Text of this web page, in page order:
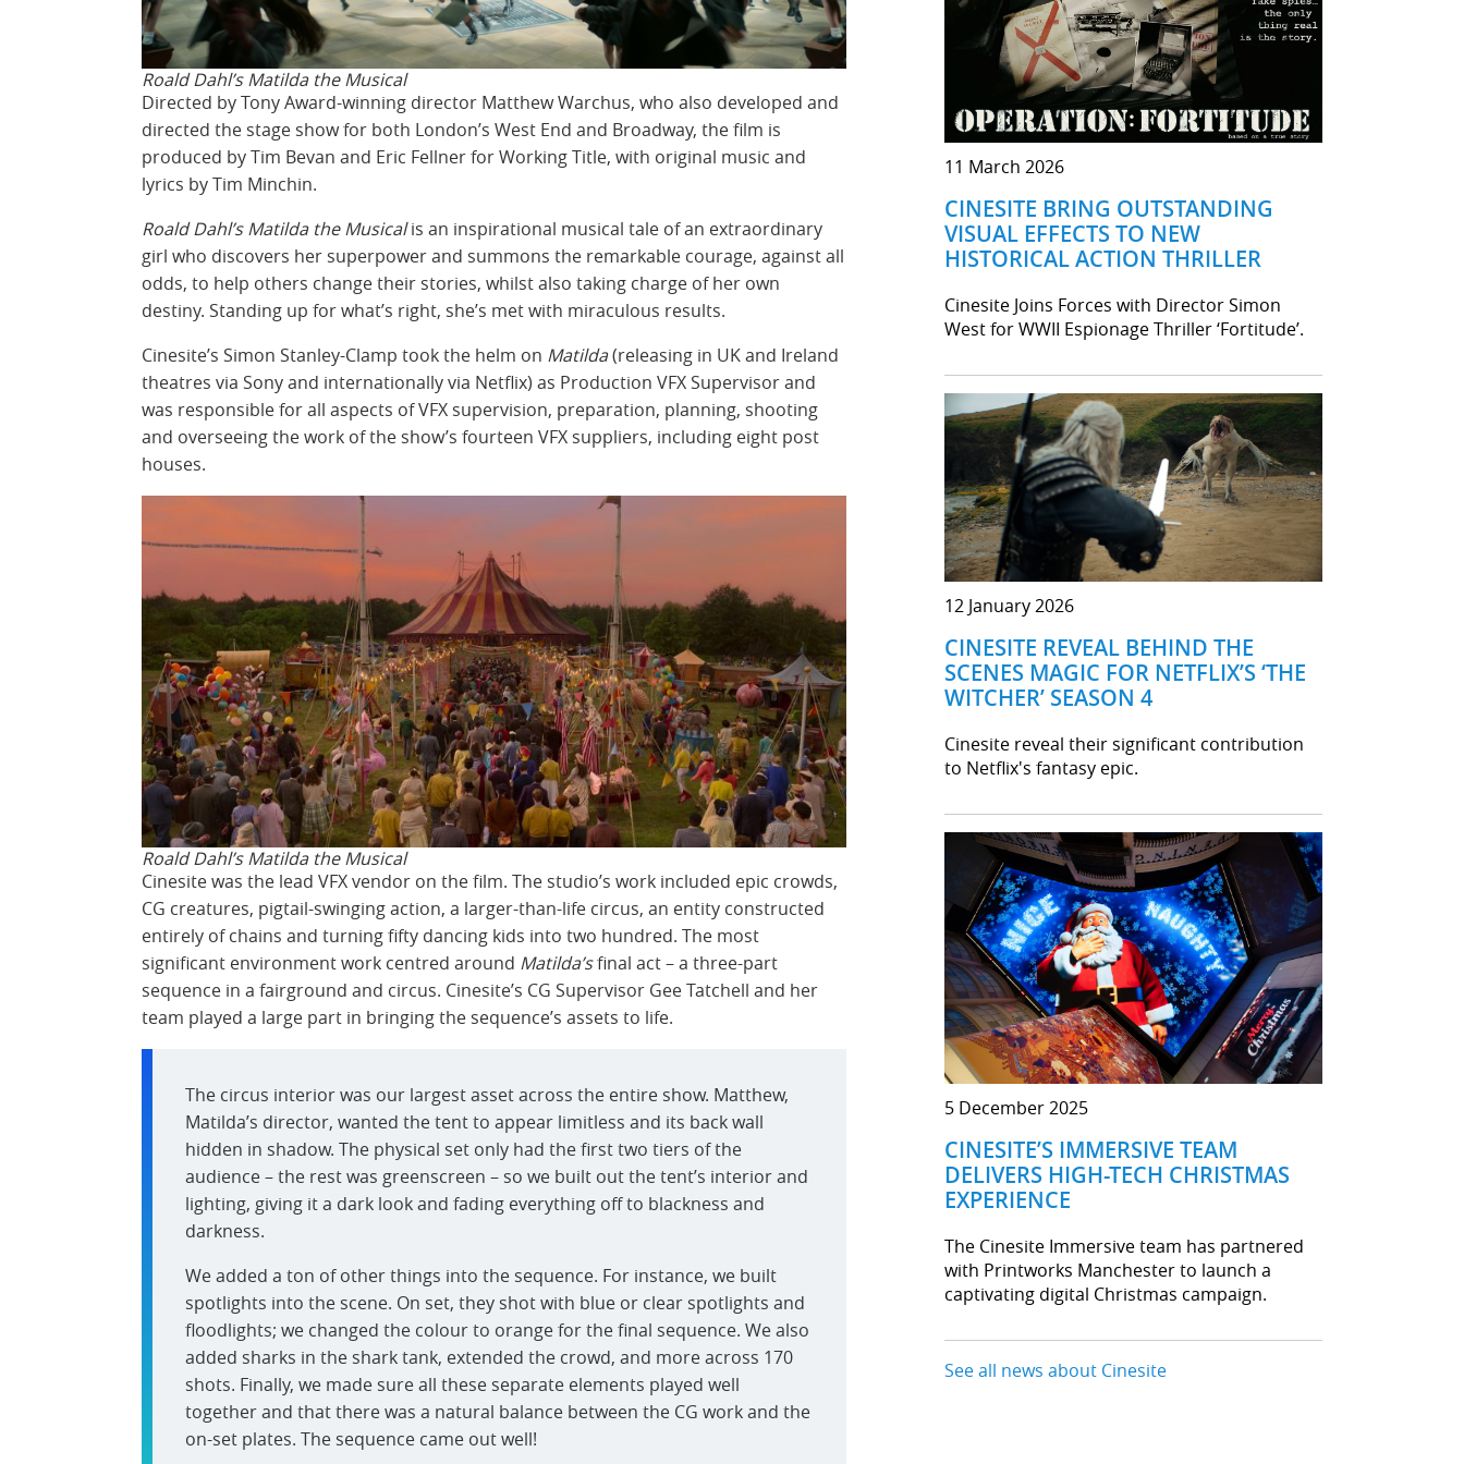
Roald Dahl’s Matilda the Musical
Directed by Tony Award-winning director Matthew Warchus, who also developed and
directed the stage show for both London’s West End and Broadway, the film is
produced by Tim Bevan and Eric Fellner for Working Title, with original music and
lyrics by Tim Minchin.
Roald Dahl’s Matilda the Musicalis an inspirational musical tale of an extraordinary
girl who discovers her superpower and summons the remarkable courage, against all
odds, to help others change their stories, whilst also taking charge of her own
destiny. Standing up for what’s right, she’s met with miraculous results.
Cinesite’s Simon Stanley-Clamp took the helm on Matilda(releasing in UK and Ireland
theatres via Sony and internationally via Netflix) as Production VFX Supervisor and
was responsible for all aspects of VFX supervision, preparation, planning, shooting
and overseeing the work of the show’s fourteen VFX suppliers, including eight post
houses.
Roald Dahl’s Matilda the Musical
Cinesite was the lead VFX vendor on the film. The studio’s work included epic crowds,
CG creatures, pigtail-swinging action, a larger-than-life circus, an entity constructed
entirely of chains and turning fifty dancing kids into two hundred. The most
significant environment work centred around Matilda’sfinal act – a three-part
sequence in a fairground and circus. Cinesite’s CG Supervisor Gee Tatchell and her
team played a large part in bringing the sequence’s assets to life.
The circus interior was our largest asset across the entire show. Matthew,
Matilda’s director, wanted the tent to appear limitless and its back wall
hidden in shadow. The physical set only had the first two tiers of the
audience – the rest was greenscreen – so we built out the tent’s interior and
lighting, giving it a dark look and fading everything off to blackness and
darkness.
We added a ton of other things into the sequence. For instance, we built
spotlights into the scene. On set, they shot with blue or clear spotlights and
floodlights; we changed the colour to orange for the final sequence. We also
added sharks in the shark tank, extended the crowd, and more across 170
shots. Finally, we made sure all these separate elements played well
together and that there was a natural balance between the CG work and the
on-set plates. The sequence came out well!
11 March 2026
CINESITE BRING OUTSTANDING
VISUAL EFFECTS TO NEW
HISTORICAL ACTION THRILLER
Cinesite Joins Forces with Director Simon
West for WWII Espionage Thriller ‘Fortitude’.
12 January 2026
CINESITE REVEAL BEHIND THE
SCENES MAGIC FOR NETFLIX’S ‘THE
WITCHER’ SEASON 4
Cinesite reveal their significant contribution
to Netflix's fantasy epic.
5 December 2025
CINESITE’S IMMERSIVE TEAM
DELIVERS HIGH-TECH CHRISTMAS
EXPERIENCE
The Cinesite Immersive team has partnered
with Printworks Manchester to launch a
captivating digital Christmas campaign.
See all news about Cinesite